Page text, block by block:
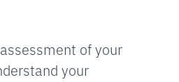
of your
your